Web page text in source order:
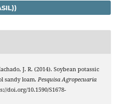
J. R. (2014). Soybean potassic
sandy loam. Pesquisa Agropecuaria
doi.org/10.1590/S1678-